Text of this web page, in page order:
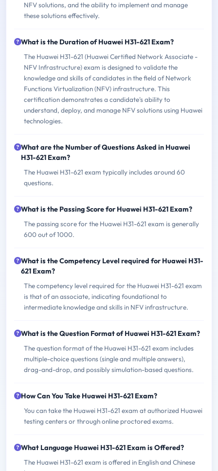
NFV solutions, and the ability to implement and manage
these solutions effectively.
What is the Duration of Huawei H31-621 Exam?
The Huawei H31-621 (Huawei Certified Network Associate -
NFV Infrastructure) exam is designed to validate the
knowledge and skills of candidates in the field of Network
Functions Virtualization (NFV) infrastructure. This
certification demonstrates a candidate's ability to
understand, deploy, and manage NFV solutions using Huawei
technologies.
What are the Number of Questions Asked in Huawei
H31-621 Exam?
The Huawei H31-621 exam typically includes around 60
questions.
What is the Passing Score for Huawei H31-621 Exam?
The passing score for the Huawei H31-621 exam is generally
600 out of 1000.
What is the Competency Level required for Huawei H31-
621 Exam?
The competency level required for the Huawei H31-621 exam
is that of an associate, indicating foundational to
intermediate knowledge and skills in NFV infrastructure.
What is the Question Format of Huawei H31-621 Exam?
The question format of the Huawei H31-621 exam includes
multiple-choice questions (single and multiple answers),
drag-and-drop, and possibly simulation-based questions.
How Can You Take Huawei H31-621 Exam?
You can take the Huawei H31-621 exam at authorized Huawei
testing centers or through online proctored exams.
What Language Huawei H31-621 Exam is Offered?
The Huawei H31-621 exam is offered in English and Chinese